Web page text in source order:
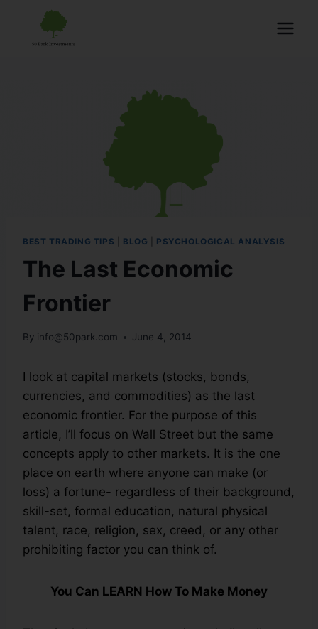
BEST TRADING TIPS BLOG PSYCHOLOGICAL ANALYSIS
The Last Economic
Frontier
By info@50park.com June 4, 2014
I look at capital markets (stocks, bonds,
currencies, and commodities) as the last
economic frontier. For the purpose of this
article, I’ll focus on Wall Street but the same
concepts apply to other markets. It is the one
place on earth where anyone can make (or
loss) a fortune- regardless of their background,
skill-set, formal education, natural physical
talent, race, religion, sex, creed, or any other
prohibiting factor you can think of.
You Can LEARN How To Make Money